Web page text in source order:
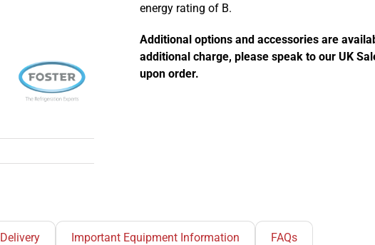
energy rating of B.
Additional options and accessories are
additional charge, please speak to our UK
upon order.
Delivery Important Equipment Information FAQs